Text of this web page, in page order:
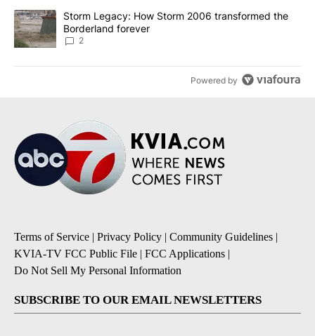
A trending article titled "Storm Legacy: How Storm 2006
Storm Legacy: How Storm 2006 transformed the
Borderland forever
2
Powered by
Terms of Service | Privacy Policy | Community Guidelines |
KVIA-TV FCC Public File | FCC Applications |
Do Not Sell My Personal Information
SUBSCRIBE TO OUR EMAIL NEWSLETTERS